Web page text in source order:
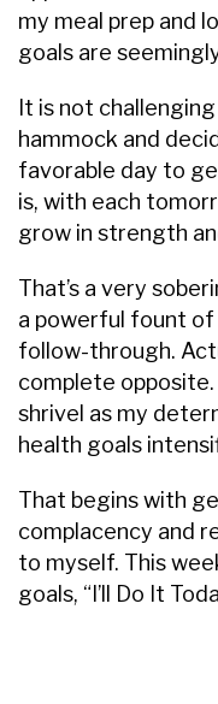
my meal prep and
goals are
It is not
hammock and
favorable day to
is, with each
grow in strength
That’s a very
a powerful fount of
follow-through.
complete
shrivel as my
health goals
That begins with
complacency and
to myself. This
goals, “I’ll Do It